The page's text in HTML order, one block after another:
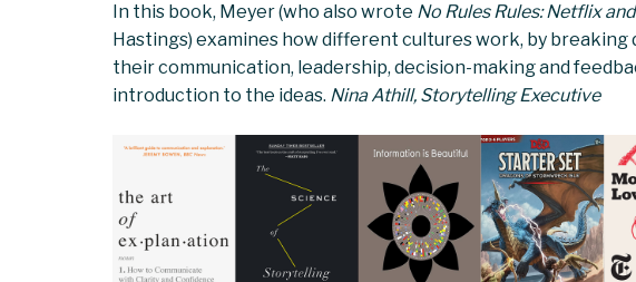
In this book, Meyer (who also wrote No Rules Rules: Netflix
Hastings) examines how different cultures work, by
their communication, leadership, decision-making and
introduction to the ideas. Nina Athill, Storytelling Executive